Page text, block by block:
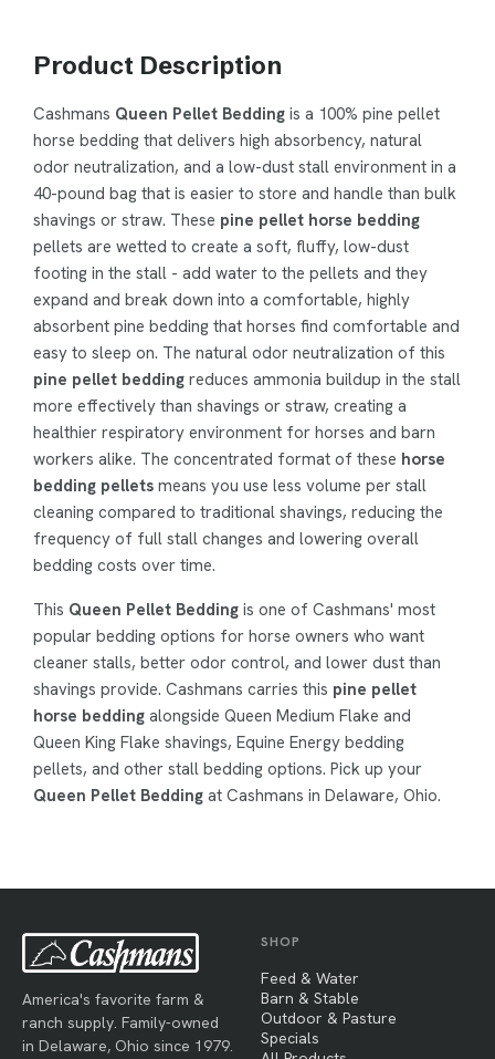
Product Description
Cashmans Queen Pellet Bedding is a 100% pine pellet
horse bedding that delivers high absorbency, natural
odor neutralization, and a low-dust stall environment in a
40-pound bag that is easier to store and handle than bulk
shavings or straw. These pine pellet horse bedding
pellets are wetted to create a soft, fluffy, low-dust
footing in the stall - add water to the pellets and they
expand and break down into a comfortable, highly
absorbent pine bedding that horses find comfortable and
easy to sleep on. The natural odor neutralization of this
pine pellet bedding reduces ammonia buildup in the stall
more effectively than shavings or straw, creating a
healthier respiratory environment for horses and barn
workers alike. The concentrated format of these horse
bedding pellets means you use less volume per stall
cleaning compared to traditional shavings, reducing the
frequency of full stall changes and lowering overall
bedding costs over time.
This Queen Pellet Bedding is one of Cashmans' most
popular bedding options for horse owners who want
cleaner stalls, better odor control, and lower dust than
shavings provide. Cashmans carries this pine pellet
horse bedding alongside Queen Medium Flake and
Queen King Flake shavings, Equine Energy bedding
pellets, and other stall bedding options. Pick up your
Queen Pellet Bedding at Cashmans in Delaware, Ohio.
America's favorite farm &
ranch supply. Family-owned
in Delaware, Ohio since 1979.
SHOP
Feed & Water
Barn & Stable
Outdoor & Pasture
Specials